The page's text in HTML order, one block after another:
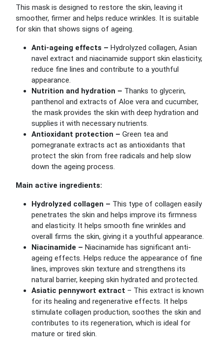
This mask is designed to restore the skin, leaving it
smoother, firmer and helps reduce wrinkles. It is suitable
for skin that shows signs of ageing.
Anti-ageing effects – Hydrolyzed collagen, Asian
navel extract and niacinamide support skin elasticity,
reduce fine lines and contribute to a youthful
appearance.
Nutrition and hydration – Thanks to glycerin,
panthenol and extracts of Aloe vera and cucumber,
the mask provides the skin with deep hydration and
supplies it with necessary nutrients.
Antioxidant protection – Green tea and
pomegranate extracts act as antioxidants that
protect the skin from free radicals and help slow
down the ageing process.
Main active ingredients:
Hydrolyzed collagen – This type of collagen easily
penetrates the skin and helps improve its firmness
and elasticity. It helps smooth fine wrinkles and
overall firms the skin, giving it a youthful appearance.
Niacinamide – Niacinamide has significant anti-
ageing effects. Helps reduce the appearance of fine
lines, improves skin texture and strengthens its
natural barrier, keeping skin hydrated and protected.
Asiatic pennywort extract – This extract is known
for its healing and regenerative effects. It helps
stimulate collagen production, soothes the skin and
contributes to its regeneration, which is ideal for
mature or tired skin.